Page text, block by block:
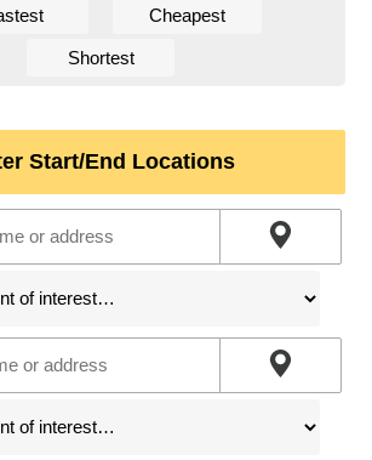
Cheapest
Shortest
Start/End Locations